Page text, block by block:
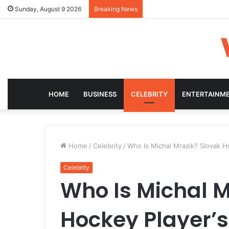
Sunday, August 9 2026 Breaking News
HOME BUSINESS CELEBRITY
Home / Celebrity / Who Is Michal Mrazik? Slovak
Celebrity
Who Is Michal
Hockey